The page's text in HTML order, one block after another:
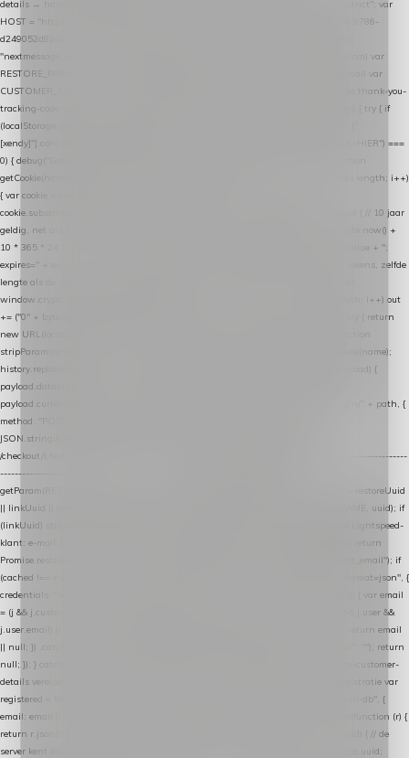
details → handle-order-processed → restore-shopping-cart. */ (function () { "use strict"; var
HOST = "https://datalayer.nextmessage.nl"; var TOKEN = "711ef605-b474-4b7a-9786-
d249052d82c0"; var COOKIE_NAME = "nextmessage_cookie"; var LINK_PARAM =
"nextmessage_uuid"; // cross-domain doorgifte shop → checkout (*.webshopapp.com) var
RESTORE_PARAM = "nextmessage_shopping_cart"; // herstel-link uit de Xendy-mail var
CUSTOMER_CACHE_KEY = "nextmessage_checkout_customer"; // gelezen door de thank-you-
tracking-code var CART_CACHE_KEY = "nextmessage_last_cart"; function debug() { try { if
(localStorage.getItem("nextmessage_debug") === "1") { console.log.apply(console, ["
[xendy]"].concat([].slice.call(arguments))); } } catch (e) {} } if (TOKEN.indexOf("VUL-HIER") ===
0) { debug("Geen datalayer-token ingevuld — snippet doet niets."); return; } function
getCookie(name) { var cookies = document.cookie.split(";"); for (var i = 0; i < cookies.length; i++)
{ var cookie = cookies[i].trim(); if (cookie.indexOf(name + "=") === 0) return
cookie.substring(name.length + 1); } return null; } function setCookie(name, value) { // 10 jaar
geldig, net als de cookie van de WooCommerce-plugin var expires = new Date(Date.now() +
10 * 365 * 24 * 60 * 60 * 1000).toUTCString(); document.cookie = name + "=" + value + ";
expires=" + expires + "; path=/; SameSite=Lax"; } function generateUuid() { // 32 tekens, zelfde
lengte als de cookie van de WooCommerce-plugin var bytes = new Uint8Array(16);
window.crypto.getRandomValues(bytes); var out = ""; for (var i = 0; i < bytes.length; i++) out
+= ("0" + bytes[i].toString(16)).slice(-2); return out; } function getParam(name) { try { return
new URL(location.href).searchParams.get(name); } catch (e) { return null; } } function
stripParam(name) { try { var url = new URL(location.href); url.searchParams.delete(name);
history.replaceState(null, "", url.toString()); } catch (e) {} } function post(path, payload) {
payload.datalayer_token = TOKEN; payload.user_agent = navigator.userAgent;
payload.current_page_url = location.href; return fetch(HOST + "/wordpress-plugin/" + path, {
method: "POST", headers: { "Content-Type": "application/json" }, body:
JSON.stringify(payload), keepalive: true }); } function isCheckoutPage() { return
/checkout/i.test(location.pathname) || /^checkout\./i.test(location.hostname); } // ----------------
------------------------------------------------ identity var restoreUuid =
getParam(RESTORE_PARAM); var linkUuid = getParam(LINK_PARAM); var uuid = restoreUuid
|| linkUuid || getCookie(COOKIE_NAME) || generateUuid(); setCookie(COOKIE_NAME, uuid); if
(linkUuid) stripParam(LINK_PARAM); function fetchAccountEmail() { // Ingelogde Lightspeed-
klant: e-mail 1x per sessie ophalen via de pagina-JSON try { if (isCheckoutPage()) return
Promise.resolve(null); var cached = sessionStorage.getItem("nextmessage_account_email"); if
(cached !== null) return Promise.resolve(cached || null); return fetch("/account/?format=json", {
credentials: "same-origin" }) .then(function (r) { return r.json(); }) .then(function (j) { var email
= (j && j.customer && j.customer.email) || (j && j.account && j.account.email) || (j && j.user &&
j.user.email) || ""; sessionStorage.setItem("nextmessage_account_email", email); return email
|| null; }) .catch(function () { sessionStorage.setItem("nextmessage_account_email", ""); return
null; }); } catch (e) { return Promise.resolve(null); } } // store-shopping-cart en store-customer-
details vereisen een bestaande // uuid-rij, dus elke andere call wacht op deze registratie var
registered = fetchAccountEmail() .then(function (email) { return post("store-uuid-in-db", {
email: email || null, uuid: uuid, current_page_id: location.pathname || "/" }) .then(function (r) {
return r.json(); }) .then(function (data) { if (data && data.uuid && data.uuid !== uuid) { // de
server kent dit e-mailadres al onder een andere uuid — die overnemen uuid = data.uuid;